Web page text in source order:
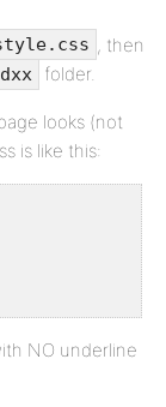
, then
folder.
looks (not
is like this:
NO underline